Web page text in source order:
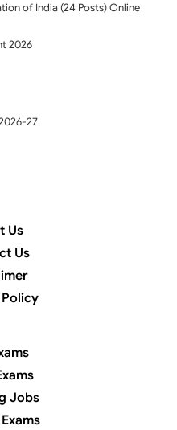
of India (24 Posts) Online
2026
27
Us
Us
Jobs